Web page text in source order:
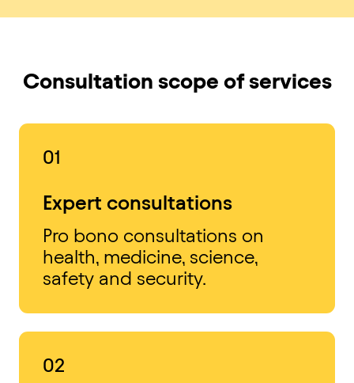
Consultation scope of services
01
Expert consultations
Pro bono consultations on
health, medicine, science,
safety and security.
02